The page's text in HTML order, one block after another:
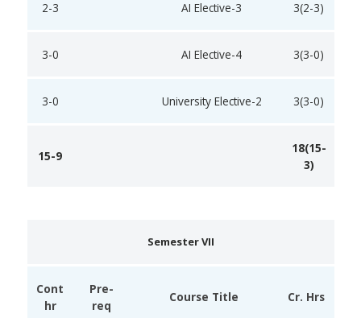
2-3 AI Elective-3 3(2-3)
3-0 AI Elective-4 3(3-0)
3-0 University Elective-2 3(3-0)
15-9
18(15-
3)
Semester VII
Cont
hr
Pre-
req
Course Title Cr. Hrs